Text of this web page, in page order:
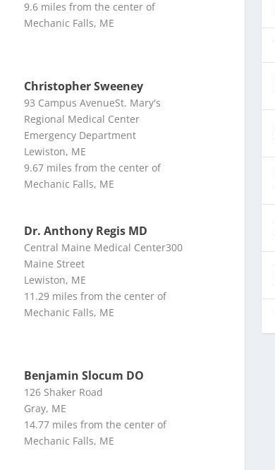
9.6 miles from the center of
Mechanic Falls, ME
Christopher Sweeney
93 Campus AvenueSt. Mary's
Regional Medical Center
Emergency Department
Lewiston, ME
9.67 miles from the center of
Mechanic Falls, ME
Dr. Anthony Regis MD
Central Maine Medical Center300
Maine Street
Lewiston, ME
11.29 miles from the center of
Mechanic Falls, ME
Benjamin Slocum DO
126 Shaker Road
Gray, ME
14.77 miles from the center of
Mechanic Falls, ME